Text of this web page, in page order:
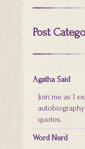
Post
Agatha Said
Join me as I
quotes.
Word Nerd